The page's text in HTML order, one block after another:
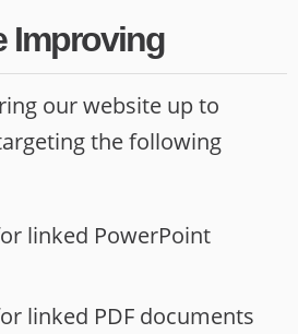
Improving
our website up to
the following
linked PowerPoint
linked PDF documents